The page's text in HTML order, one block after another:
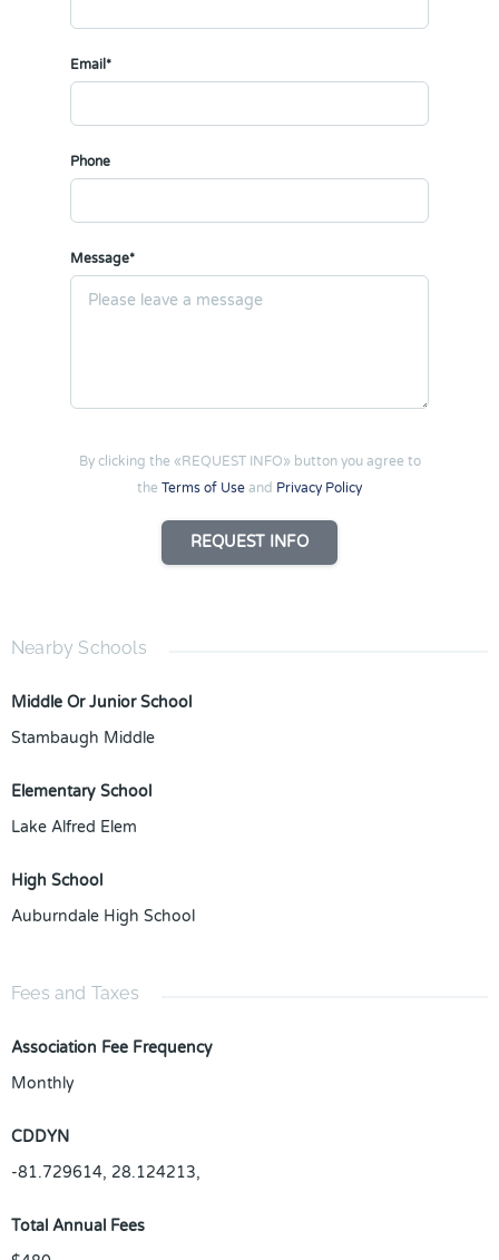
Email*
Phone
Message*
By clicking the «REQUEST INFO» button you agree to
the Terms of Use and Privacy Policy
REQUEST INFO
Nearby Schools
Middle Or Junior School
Stambaugh Middle
Elementary School
Lake Alfred Elem
High School
Auburndale High School
Fees and Taxes
Association Fee Frequency
Monthly
CDDYN
-81.729614, 28.124213,
Total Annual Fees